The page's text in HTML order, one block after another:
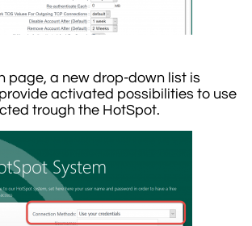
page, a new drop-down list is
activated possibilities to use
trough the HotSpot.